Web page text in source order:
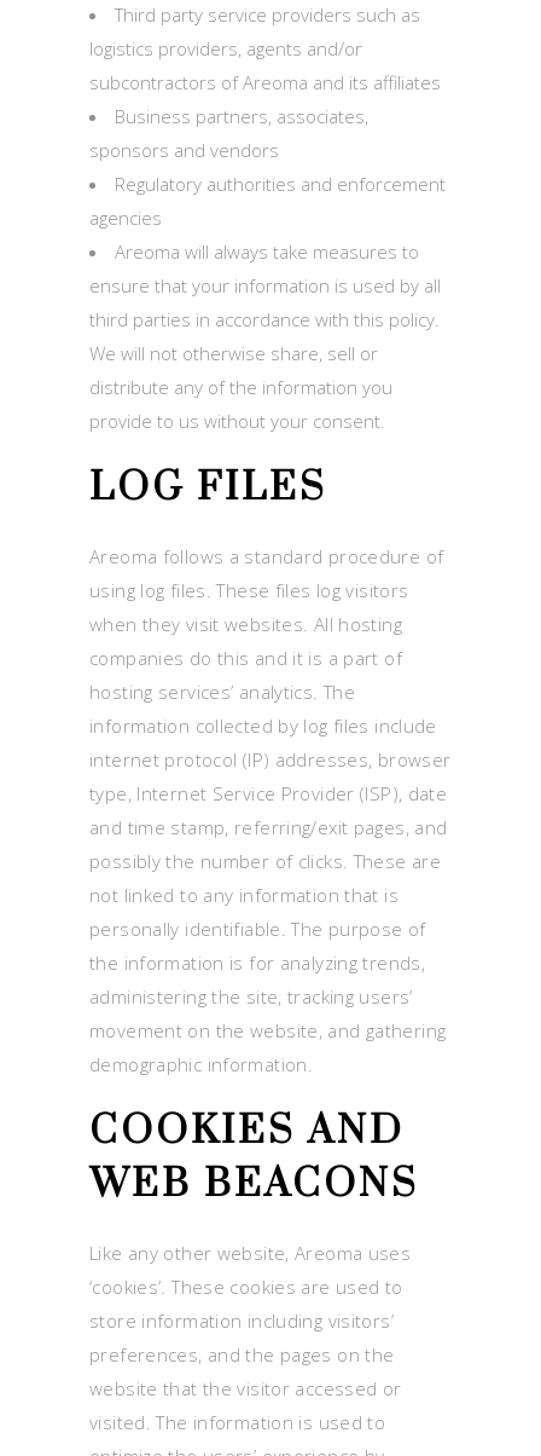
Third party service providers such as
logistics providers, agents and/or
subcontractors of Areoma and its affiliates
Business partners, associates,
sponsors and vendors
Regulatory authorities and enforcement
agencies
Areoma will always take measures to
ensure that your information is used by all
third parties in accordance with this policy.
We will not otherwise share, sell or
distribute any of the information you
provide to us without your consent.
LOG FILES
Areoma follows a standard procedure of
using log files. These files log visitors
when they visit websites. All hosting
companies do this and it is a part of
hosting services’ analytics. The
information collected by log files include
internet protocol (IP) addresses, browser
type, Internet Service Provider (ISP), date
and time stamp, referring/exit pages, and
possibly the number of clicks. These are
not linked to any information that is
personally identifiable. The purpose of
the information is for analyzing trends,
administering the site, tracking users’
movement on the website, and gathering
demographic information.
COOKIES AND
WEB BEACONS
Like any other website, Areoma uses
‘cookies’. These cookies are used to
store information including visitors’
preferences, and the pages on the
website that the visitor accessed or
visited. The information is used to